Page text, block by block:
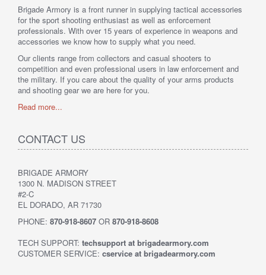
Brigade Armory is a front runner in supplying tactical accessories
for the sport shooting enthusiast as well as enforcement
professionals. With over 15 years of experience in weapons and
accessories we know how to supply what you need.
Our clients range from collectors and casual shooters to
competition and even professional users in law enforcement and
the military. If you care about the quality of your arms products
and shooting gear we are here for you.
Read more...
CONTACT US
BRIGADE ARMORY
1300 N. MADISON STREET
#2-C
EL DORADO, AR 71730
PHONE: 870-918-8607 OR 870-918-8608
TECH SUPPORT: techsupport at brigadearmory.com
CUSTOMER SERVICE: cservice at brigadearmory.com